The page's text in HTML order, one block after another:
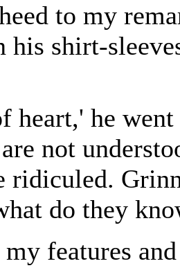
to my
his shirt-
heart,' he
not
ridiculed.
do they
features